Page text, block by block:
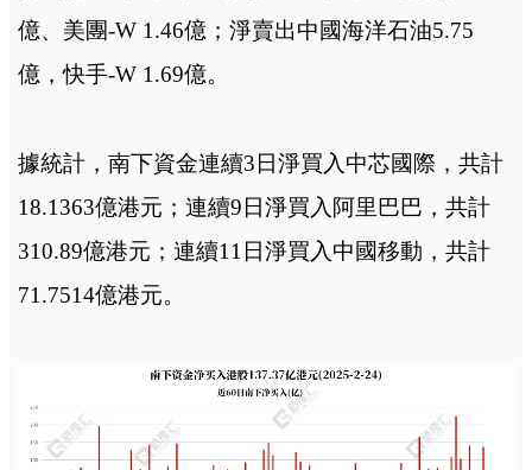
億、美團-W 1.46億；淨賣出中國海洋石油5.75
億，快手-W 1.69億。
據統計，南下資金連續3日淨買入中芯國際，共計
18.1363億港元；連續9日淨買入阿里巴巴，共計
310.89億港元；連續11日淨買入中國移動，共計
71.7514億港元。